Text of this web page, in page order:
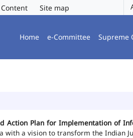
Site map
Home e-Committee Supreme
Action Plan for Implementation of
a vision to transform the Indian